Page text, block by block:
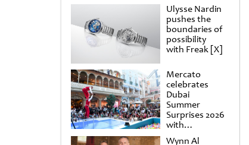
Ulysse Nardin
pushes the
boundaries of
possibility
with Freak [X]
Mercato
celebrates
Dubai
Summer
Surprises 2026
with
spectacular
Wynn Al